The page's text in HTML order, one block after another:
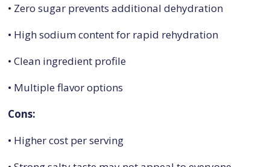
• Zero sugar prevents additional dehydration
• High sodium content for rapid rehydration
• Clean ingredient profile
• Multiple flavor options
Cons:
• Higher cost per serving